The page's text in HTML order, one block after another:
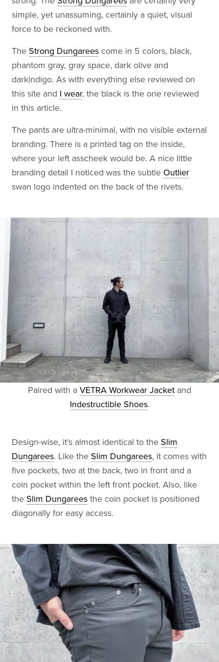
simple, yet unassuming, certainly a quiet, visual
force to be reckoned with.
The Strong Dungarees come in 5 colors, black,
phantom gray, gray space, dark olive and
darkindigo. As with everything else reviewed on
this site and I wear, the black is the one reviewed
in this article.
The pants are ultra-minimal, with no visible external
branding. There is a printed tag on the inside,
where your left asscheek would be. A nice little
branding detail I noticed was the subtle Outlier
swan logo indented on the back of the rivets.
Paired with a VETRA Workwear Jacket and
Indestructible Shoes.
Design-wise, it's almost identical to the Slim
Dungarees. Like the Slim Dungarees, it comes with
five pockets, two at the back, two in front and a
coin pocket within the left front pocket. Also, like
the Slim Dungarees the coin pocket is positioned
diagonally for easy access.